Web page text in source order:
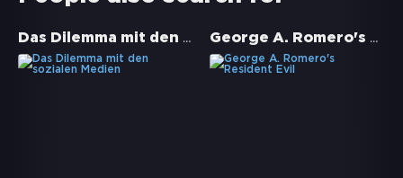
Das Dilemma mit den sozialen Medien George A. Romero's Resident Evil